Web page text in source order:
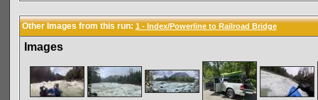
Other Images from this run: 1 - Index/Powerline to Railroad Bridge
Images